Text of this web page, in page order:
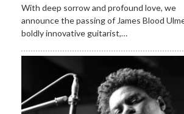
With deep sorrow and profound love, we
announce the passing of James Blood
boldly innovative guitarist,…